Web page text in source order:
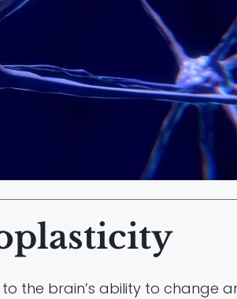
the brain’s ability to change